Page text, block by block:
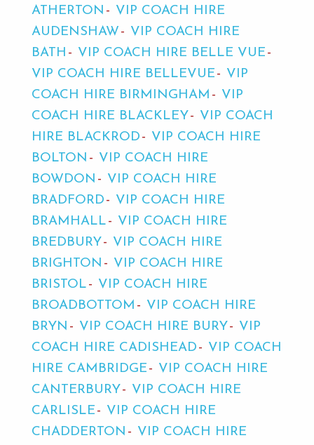
ATHERTON
VIP COACH HIRE
AUDENSHAW
VIP COACH HIRE
BATH
VIP COACH HIRE BELLE VUE
VIP COACH HIRE BELLEVUE
VIP
COACH HIRE BIRMINGHAM
VIP
COACH HIRE BLACKLEY
VIP COACH
HIRE BLACKROD
VIP COACH HIRE
BOLTON
VIP COACH HIRE
BOWDON
VIP COACH HIRE
BRADFORD
VIP COACH HIRE
BRAMHALL
VIP COACH HIRE
BREDBURY
VIP COACH HIRE
BRIGHTON
VIP COACH HIRE
BRISTOL
VIP COACH HIRE
BROADBOTTOM
VIP COACH HIRE
BRYN
VIP COACH HIRE BURY
VIP
COACH HIRE CADISHEAD
VIP COACH
HIRE CAMBRIDGE
VIP COACH HIRE
CANTERBURY
VIP COACH HIRE
CARLISLE
VIP COACH HIRE
CHADDERTON
VIP COACH HIRE